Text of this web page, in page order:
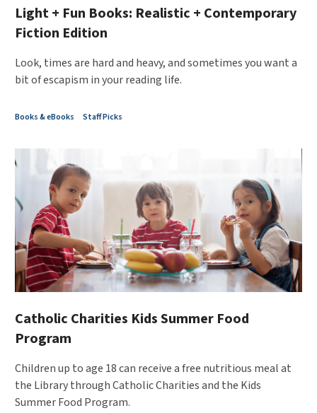
Light + Fun Books: Realistic + Contemporary
Fiction Edition
Look, times are hard and heavy, and sometimes you want a
bit of escapism in your reading life.
Books & eBooks Staff Picks
Catholic Charities Kids Summer Food
Program
Children up to age 18 can receive a free nutritious meal at
the Library through Catholic Charities and the Kids
Summer Food Program.